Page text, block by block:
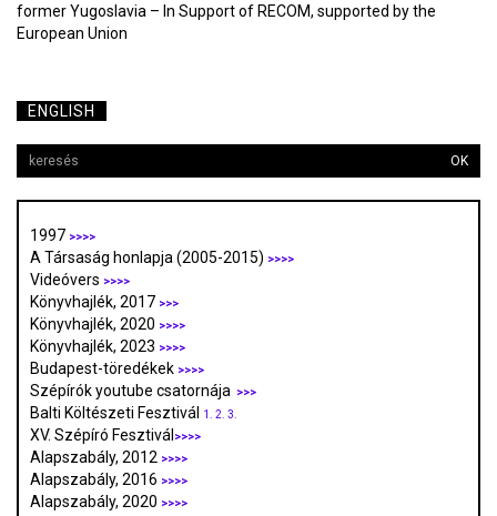
former Yugoslavia – In Support of RECOM, supported by the
European Union
ENGLISH
OK
1997 >>>>
A Társaság honlapja (2005-2015) >>>>
Videóvers >>>>
Könyvhajlék, 2017 >>>
Könyvhajlék, 2020 >>>>
Könyvhajlék, 2023 >>>>
Budapest-töredékek >>>>
Szépírók youtube csatornája >>>
Balti Költészeti Fesztivál 1. 2. 3.
XV. Szépíró Fesztivál >>>>
Alapszabály, 2012 >>>>
Alapszabály, 2016 >>>>
Alapszabály, 2020 >>>>